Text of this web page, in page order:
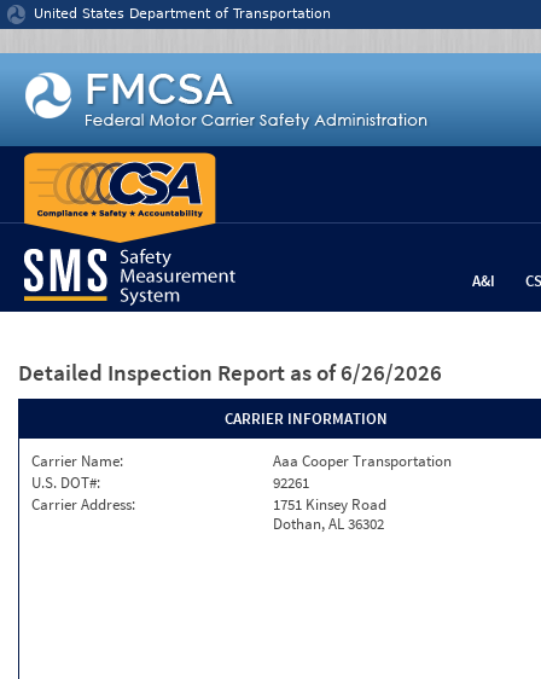
Jump to content
United States Department of Transportation
A&I
Detailed Inspection Report as of 6/26/2026
CARRIER INFORMATION
Carrier Name:
Aaa Cooper Transportation
U.S. DOT#:
92261
Carrier Address:
1751 Kinsey Road
Dothan, AL 36302